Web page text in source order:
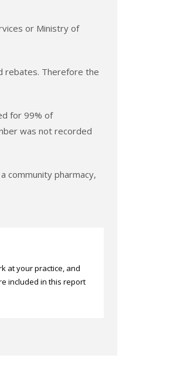
or Ministry of
rebates. Therefore the
for 99% of
was not recorded
community pharmacy,
at your practice, and
included in this report